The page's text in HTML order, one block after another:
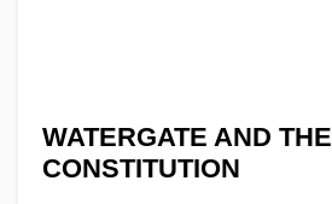
WATERGATE AND THE
CONSTITUTION